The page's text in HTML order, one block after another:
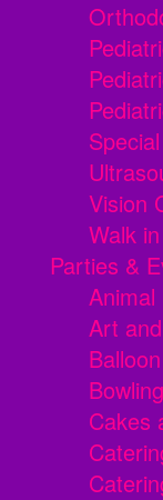
Vision
Walk
Parties &
Animal
Art
Cakes